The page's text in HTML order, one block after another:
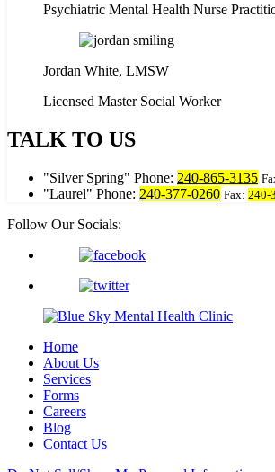
Psychiatric Mental Health Nurse
Jordan White, LMSW
Licensed Master Social Worker
TALK TO US
Silver Spring Phone: 240-865-3135
Laurel Phone: 240-377-0260 Fax: 240-
Follow Our Socials:
Home
About Us
Services
Forms
Careers
Blog
Contact Us